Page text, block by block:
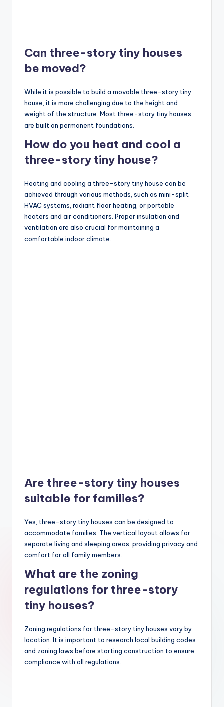
Can three-story tiny houses
be moved?
While it is possible to build a movable three-story tiny
house, it is more challenging due to the height and
weight of the structure. Most three-story tiny houses
are built on permanent foundations.
How do you heat and cool a
three-story tiny house?
Heating and cooling a three-story tiny house can be
achieved through various methods, such as mini-split
HVAC systems, radiant floor heating, or portable
heaters and air conditioners. Proper insulation and
ventilation are also crucial for maintaining a
comfortable indoor climate.
Are three-story tiny houses
suitable for families?
Yes, three-story tiny houses can be designed to
accommodate families. The vertical layout allows for
separate living and sleeping areas, providing privacy and
comfort for all family members.
What are the zoning
regulations for three-story
tiny houses?
Zoning regulations for three-story tiny houses vary by
location. It is important to research local building codes
and zoning laws before starting construction to ensure
compliance with all regulations.